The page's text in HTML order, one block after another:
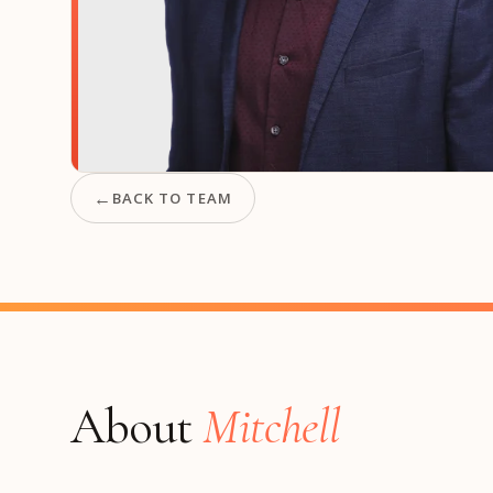
Semiconductor & Hardware
Software & SaaS
← BACK TO TEAM
AboutMitchell